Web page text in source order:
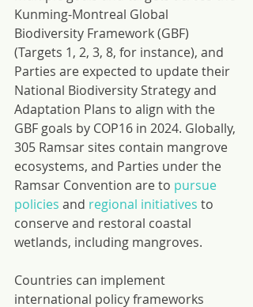
Kunming-Montreal Global
Biodiversity Framework (GBF)
(Targets 1, 2, 3, 8, for instance), and
Parties are expected to update their
National Biodiversity Strategy and
Adaptation Plans to align with the
GBF goals by COP16 in 2024. Globally,
305 Ramsar sites contain mangrove
ecosystems, and Parties under the
Ramsar Convention are to pursue
policies and regional initiatives to
conserve and restoral coastal
wetlands, including mangroves.
Countries can implement
international policy frameworks